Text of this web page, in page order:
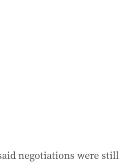
negotiations were still